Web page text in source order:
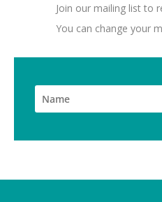
Join our mailing list to
You can change your